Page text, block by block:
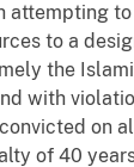
attempting
to a
the
with
on
of 40